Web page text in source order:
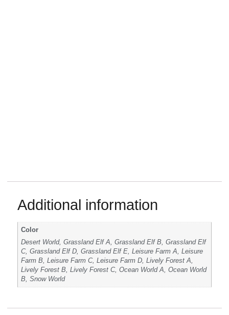
Additional information
Color
Desert World, Grassland Elf A, Grassland Elf B, Grassland Elf
C, Grassland Elf D, Grassland Elf E, Leisure Farm A, Leisure
Farm B, Leisure Farm C, Leisure Farm D, Lively Forest A,
Lively Forest B, Lively Forest C, Ocean World A, Ocean World
B, Snow World